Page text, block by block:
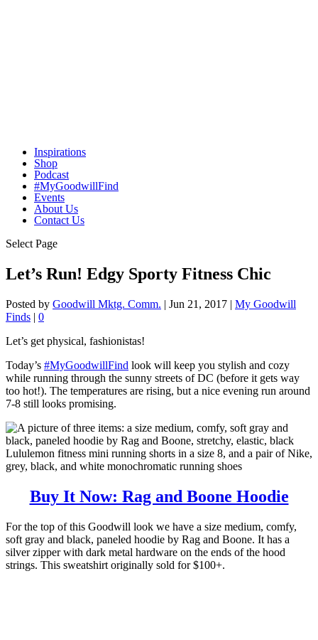
Inspirations
Shop
Podcast
#MyGoodwillFind
Events
About Us
Contact Us
Select Page
Let’s Run! Edgy Sporty Fitness Chic
Posted by Goodwill Mktg. Comm. | Jun 21, 2017 | My Goodwill
Finds | 0
Let’s get physical, fashionistas!
Today’s #MyGoodwillFind look will keep you stylish and cozy
while running through the sunny streets of DC (before it gets way
too hot!). The temperatures are rising, but a nice evening run around
7-8 still looks promising.
Buy It Now: Rag and Boone Hoodie
For the top of this Goodwill look we have a size medium, comfy,
soft gray and black, paneled hoodie by Rag and Boone. It has a
silver zipper with dark metal hardware on the ends of the hood
strings. This sweatshirt originally sold for $100+.